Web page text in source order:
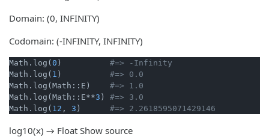
Domain: (0, INFINITY)
Codomain: (-INFINITY, INFINITY)
Math.log( 0 ) #=> -Infinity
Math.log( 1 ) #=> 0.0
Math.log(Math::E) #=> 1.0
Math.log(Math::E**3 ) #=> 3.0
Math.log( 12 , 3 ) #=> 2.2618595071429146
log10(x) → Float Show source